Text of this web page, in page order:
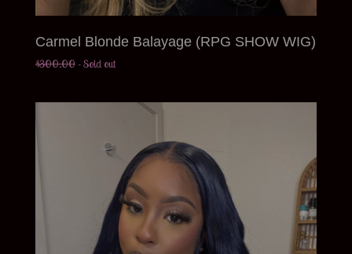
Carmel Blonde Balayage (RPG SHOW WIG)
$300.00 - Sold out